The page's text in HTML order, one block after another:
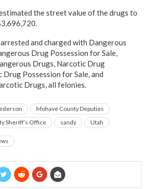
the street value of the drugs to
and charged with Dangerous
Drug Possession for Sale,
Drugs, Narcotic Drug
Drug Possession for Sale, and
Drugs, all felonies.
Mohave County Deputies
Sheriff’s Office
sandy Utah